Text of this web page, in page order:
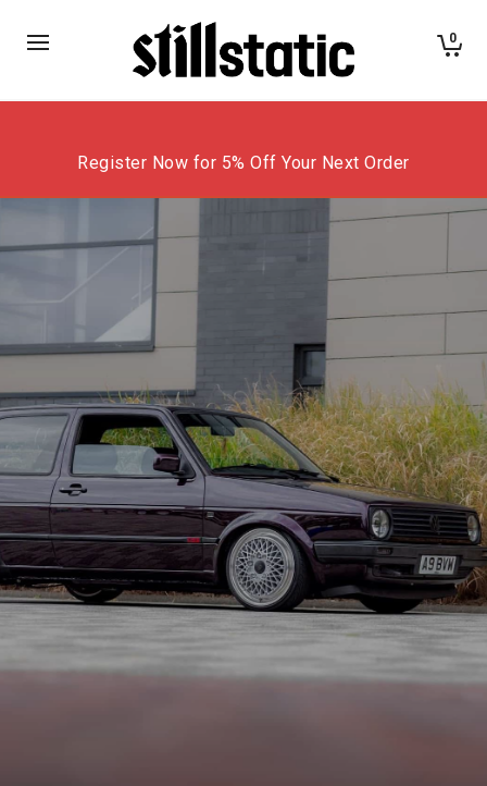
0
Register Now for 5% Off Your Next Order